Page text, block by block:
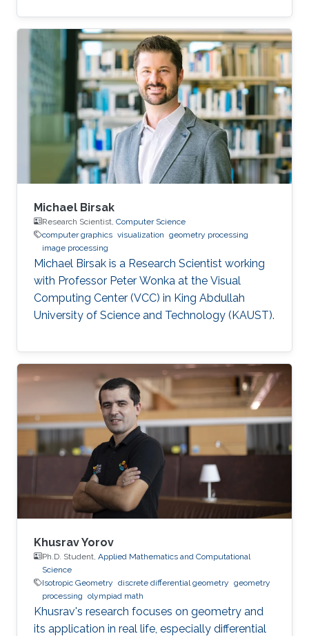
Electrical Engineering from Stanford University
under the guidance of Leonidas Guibas and
Marc Levoy, and was a postdoctoral scholar
with Professor Helmut Pottmann at Technical
University Vienna. His research interests include
shape analysis, computational design and
fabrication, and geometry processing.
Michael Birsak
Research Scientist, Computer Science
computer graphics visualization geometry processing
image processing
Michael Birsak is a Research Scientist working
with Professor Peter Wonka at the Visual
Computing Center (VCC) in King Abdullah
University of Science and Technology (KAUST).
Khusrav Yorov
Ph.D. Student, Applied Mathematics and Computational
Science
Isotropic Geometry discrete differential geometry geometry
processing olympiad math
Khusrav's research focuses on geometry and
its application in real life, especially differential